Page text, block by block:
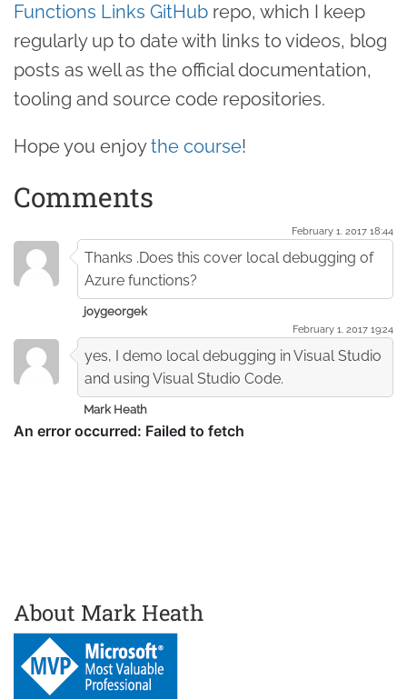
Functions Links GitHub repo, which I keep
regularly up to date with links to videos, blog
posts as well as the official documentation,
tooling and source code repositories.
Hope you enjoythe course!
Comments
February 1. 2017 18:44
Thanks .Does this cover local debugging of
Azure functions?
joygeorgek
February 1. 2017 19:24
yes, I demo local debugging in Visual Studio
and using Visual Studio Code.
Mark Heath
About Mark Heath